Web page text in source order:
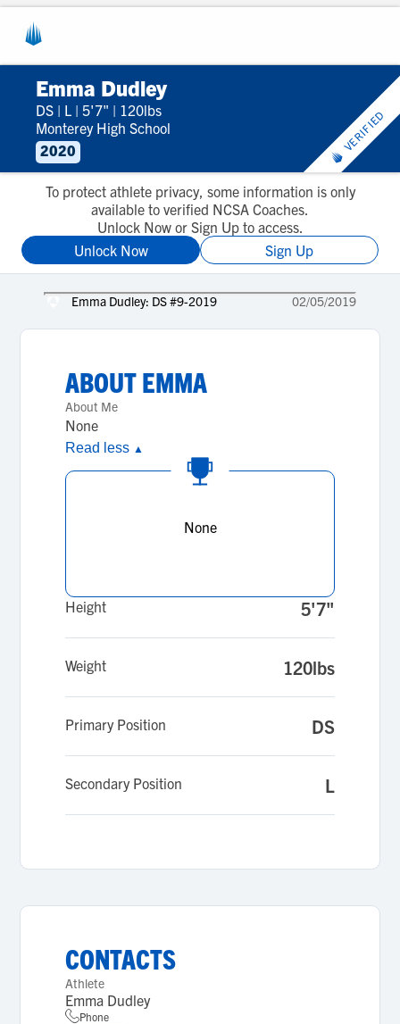
Emma Dudley
DS | L | 5'7" | 120lbs
Monterey High School
2020
VERIFIED
To protect athlete privacy, some information is only
available to verified NCSA Coaches.
Unlock Now or Sign Up to access.
Unlock Now
Sign Up
Emma Dudley: DS #9-2019 02/05/2019
ABOUTEMMA
About Me
None
Read less ▲
None
Height 5'7"
Weight 120lbs
Primary Position DS
Secondary Position L
CONTACTS
Athlete
Emma Dudley
Phone